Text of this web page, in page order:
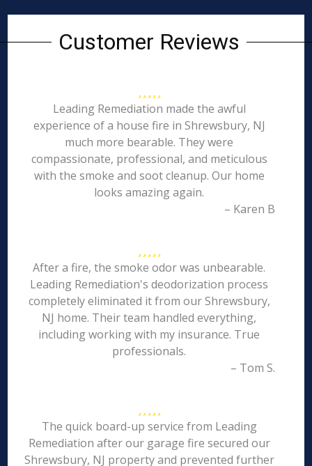
Customer Reviews
Leading Remediation made the awful
experience of a house fire in Shrewsbury, NJ
much more bearable. They were
compassionate, professional, and meticulous
with the smoke and soot cleanup. Our home
looks amazing again.
– Karen B
After a fire, the smoke odor was unbearable.
Leading Remediation's deodorization process
completely eliminated it from our Shrewsbury,
NJ home. Their team handled everything,
including working with my insurance. True
professionals.
– Tom S.
The quick board-up service from Leading
Remediation after our garage fire secured our
Shrewsbury, NJ property and prevented further